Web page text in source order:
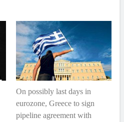
On possibly last days in
eurozone, Greece to sign
pipeline agreement with